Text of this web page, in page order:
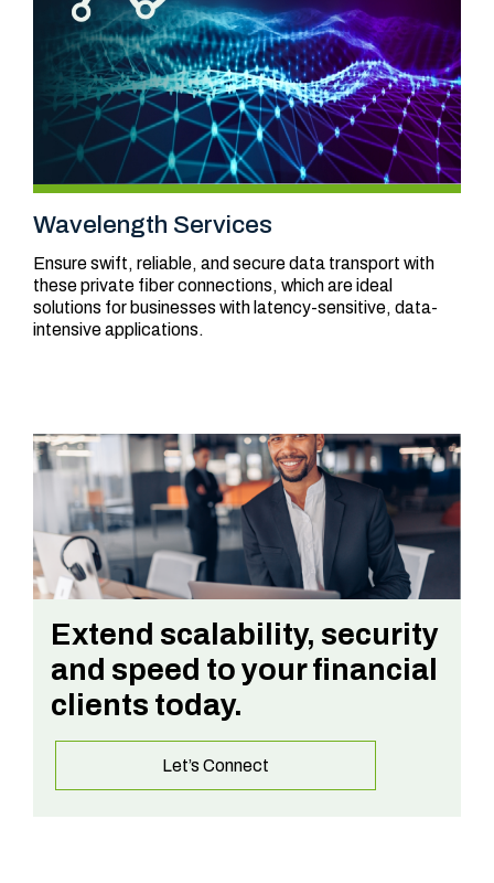
Wavelength Services
Ensure swift, reliable, and secure data transport with
these private fiber connections, which are ideal
solutions for businesses with latency-sensitive, data-
intensive applications.
Extend scalability, security
and speed to your financial
clients today.
Let’s Connect